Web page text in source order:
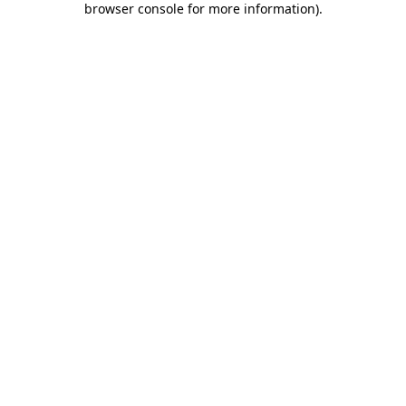
browser console for more information).